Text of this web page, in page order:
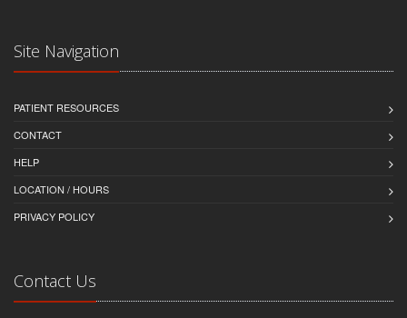
Site Navigation
PATIENT RESOURCES
CONTACT
HELP
LOCATION / HOURS
PRIVACY POLICY
Contact Us